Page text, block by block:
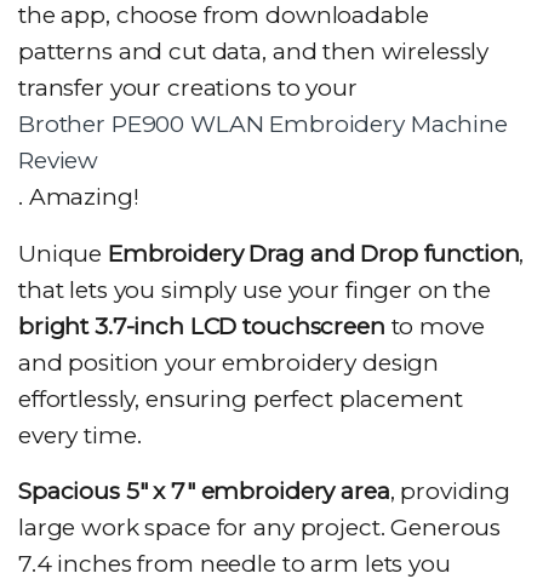
the app, choose from downloadable
patterns and cut data, and then wirelessly
transfer your creations to your
Brother PE900 WLAN Embroidery Machine
Review
. Amazing!
Unique Embroidery Drag and Drop function,
that lets you simply use your finger on the
bright 3.7-inch LCD touchscreen to move
and position your embroidery design
effortlessly, ensuring perfect placement
every time.
Spacious 5″ x 7″ embroidery area, providing
large work space for any project. Generous
7.4 inches from needle to arm lets you